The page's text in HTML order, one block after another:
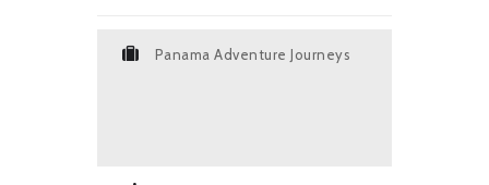
Panama Adventure Journeys